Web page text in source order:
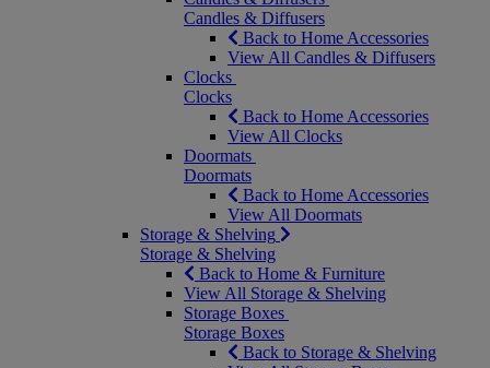
Candles & Diffusers
Back to Home Accessories
View All Candles & Diffusers
Clocks
Clocks
Back to Home Accessories
View All Clocks
Doormats
Doormats
Back to Home Accessories
View All Doormats
Storage & Shelving
Storage & Shelving
Back to Home & Furniture
View All Storage & Shelving
Storage Boxes
Storage Boxes
Back to Storage & Shelving